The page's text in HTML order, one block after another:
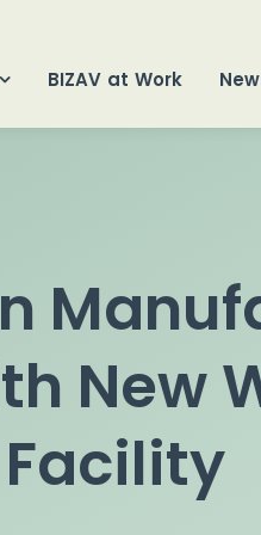
BIZAV at Work
New